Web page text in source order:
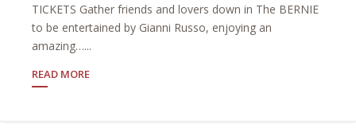
TICKETS Gather friends and lovers down in The BERNIE
to be entertained by Gianni Russo, enjoying an
amazing…...
READ MORE